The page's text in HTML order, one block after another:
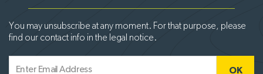
You may unsubscribe at any moment. For that purpose, please
find our contact info in the legal notice.